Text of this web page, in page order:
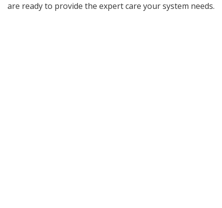
are ready to provide the expert care your system needs.